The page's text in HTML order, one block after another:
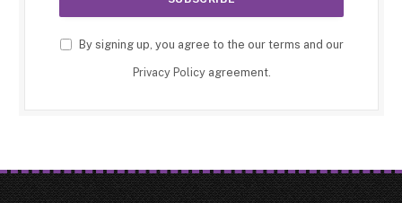
By signing up, you agree to the our terms and our
Privacy Policyagreement.